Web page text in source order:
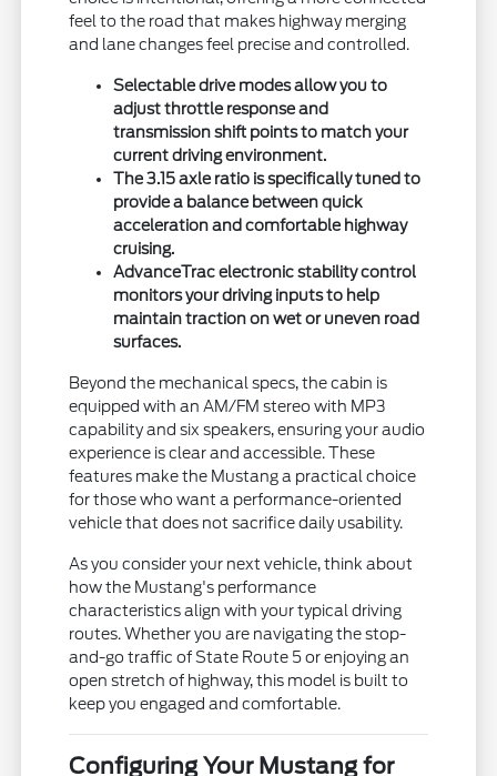
feel to the road that makes highway merging
and lane changes feel precise and controlled.
Selectable drive modes allow you to
adjust throttle response and
transmission shift points to match your
current driving environment.
The 3.15 axle ratio is specifically tuned to
provide a balance between quick
acceleration and comfortable highway
cruising.
AdvanceTrac electronic stability control
monitors your driving inputs to help
maintain traction on wet or uneven road
surfaces.
Beyond the mechanical specs, the cabin is
equipped with an AM/FM stereo with MP3
capability and six speakers, ensuring your audio
experience is clear and accessible. These
features make the Mustang a practical choice
for those who want a performance-oriented
vehicle that does not sacrifice daily usability.
As you consider your next vehicle, think about
how the Mustang's performance
characteristics align with your typical driving
routes. Whether you are navigating the stop-
and-go traffic of State Route 5 or enjoying an
open stretch of highway, this model is built to
keep you engaged and comfortable.
Configuring Your Mustang for